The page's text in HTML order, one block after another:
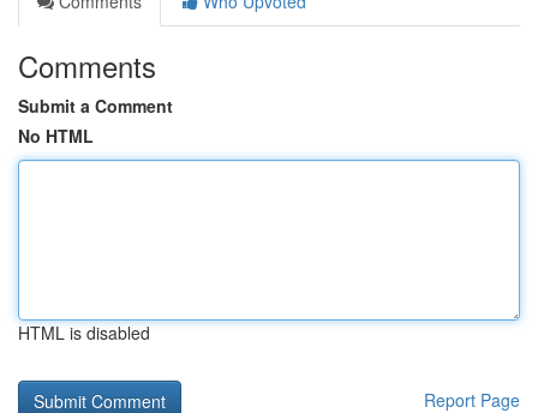
Comments
Submit a Comment
No HTML
HTML is disabled
Report Page